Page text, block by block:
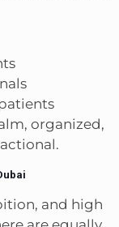
organized,
and high